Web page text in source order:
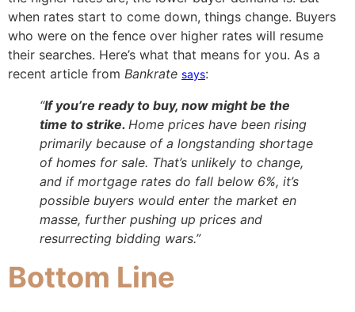
when rates start to come down, things change. Buyers
who were on the fence over higher rates will resume
their searches. Here’s what that means for you. As a
recent article from Bankrate says:
“If you’re ready to buy, now might be the
time to strike. Home prices have been rising
primarily because of a longstanding shortage
of homes for sale. That’s unlikely to change,
and if mortgage rates do fall below 6%, it’s
possible buyers would enter the market en
masse, further pushing up prices and
resurrecting bidding wars.”
Bottom Line